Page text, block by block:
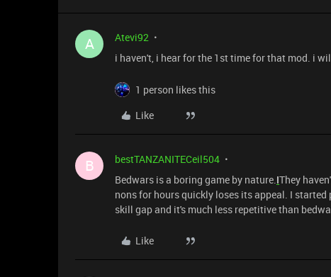
A Atevi92
i haven't, i hear for the 1st time for that mod. i
1 person likes this
Like
B bestTANZANITECeil504
Bedwars is a boring game by nature.IThey
nons for hours quickly loses its appeal. I started
skill gap and it's much less repetitive than
Like